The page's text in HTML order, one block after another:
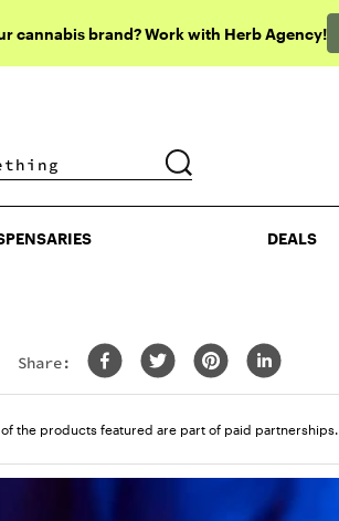
cannabis brand? Work with Herb Agency!
DEALS
DEALS
Share:
the products featured are part of paid partnerships.